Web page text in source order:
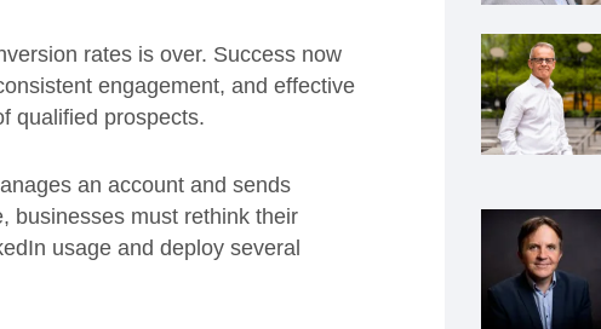
rates is over. Success now
engagement, and effective
qualified prospects.
an account and sends
businesses must rethink their
usage and deploy several